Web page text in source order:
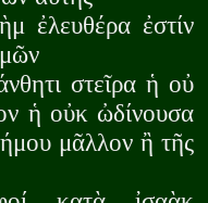
ἐλευθέρα ἐστίν
στεῖρα ἡ οὐ
ἡ οὐκ ὠδίνουσα
μᾶλλον ἢ τῆς